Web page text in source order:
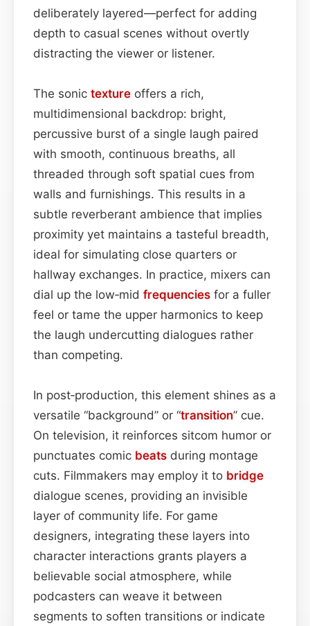
deliberately layered—perfect for adding
depth to casual scenes without overtly
distracting the viewer or listener.
The sonic texture offers a rich,
multidimensional backdrop: bright,
percussive burst of a single laugh paired
with smooth, continuous breaths, all
threaded through soft spatial cues from
walls and furnishings. This results in a
subtle reverberant ambience that implies
proximity yet maintains a tasteful breadth,
ideal for simulating close quarters or
hallway exchanges. In practice, mixers can
dial up the low‑mid frequencies for a fuller
feel or tame the upper harmonics to keep
the laugh undercutting dialogues rather
than competing.
In post‑production, this element shines as a
versatile “background” or “transition” cue.
On television, it reinforces sitcom humor or
punctuates comic beats during montage
cuts. Filmmakers may employ it to bridge
dialogue scenes, providing an invisible
layer of community life. For game
designers, integrating these layers into
character interactions grants players a
believable social atmosphere, while
podcasters can weave it between
segments to soften transitions or indicate